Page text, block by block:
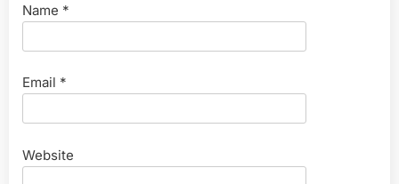
Name *
Email *
Website